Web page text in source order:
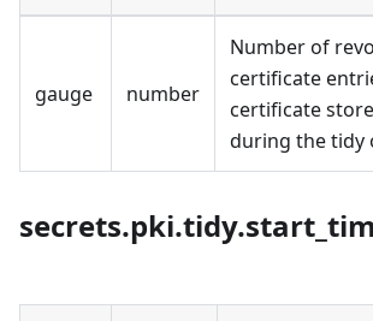
gauge number
Number of
certificate
certificate
during the tidy